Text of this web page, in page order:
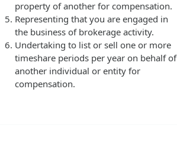
property of another for compensation.
Representing that you are engaged in
the business of brokerage activity.
Undertaking to list or sell one or more
timeshare periods per year on behalf of
another individual or entity for
compensation.